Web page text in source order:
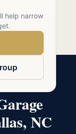
help narrow
NC